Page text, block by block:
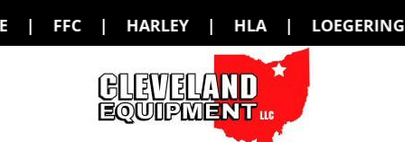
| HLA | LOEGERING |